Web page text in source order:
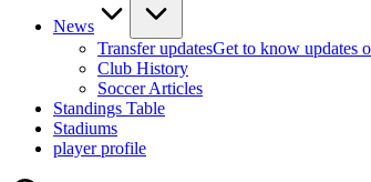
News
Transfer updatesGet to know updates
Club History
Soccer Articles
Standings Table
Stadiums
player profile